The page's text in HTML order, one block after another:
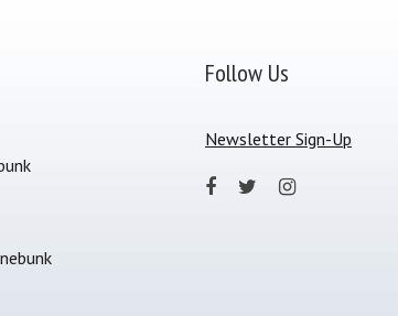
Follow Us
Newsletter Sign-Up